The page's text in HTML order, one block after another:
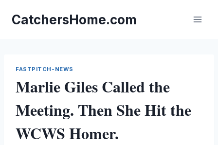
content
CatchersHome.com
FASTPITCH-NEWS
Marlie Giles Called the
Meeting. Then She Hit the
WCWS Homer.